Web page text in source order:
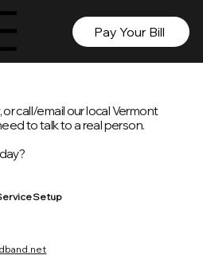
Pay Your Bill
call/email our local Vermont
to talk to a real person.
Setup